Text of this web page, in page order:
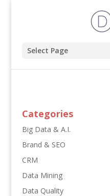
Select Page
Categories
Big Data & A.I.
Brand & SEO
CRM
Data Mining
Data Quality